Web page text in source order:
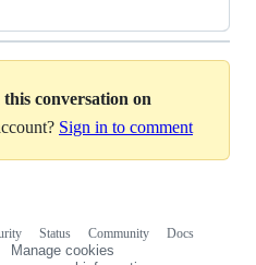
conversation on
Sign in to comment
Status Community
Docs
Manage cookies